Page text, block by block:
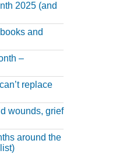
2025 (and
and
–
replace
wounds, grief
around the